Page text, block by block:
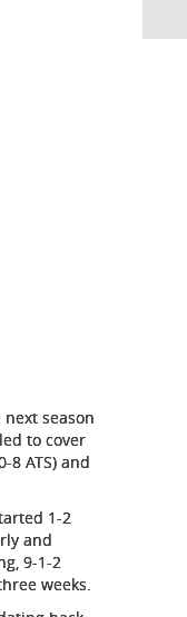
season
to cover
8 ATS) and
1-2
and
9-1-2
weeks.